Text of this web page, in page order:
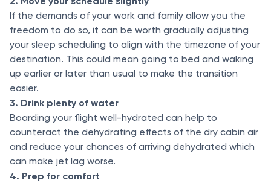
If the demands of your work and family allow you the
freedom to do so, it can be worth gradually adjusting
your sleep scheduling to align with the timezone of your
destination. This could mean going to bed and waking
up earlier or later than usual to make the transition
easier.
3. Drink plenty of water
Boarding your flight well-hydrated can help to
counteract the dehydrating effects of the dry cabin air
and reduce your chances of arriving dehydrated which
can make jet lag worse.
4. Prep for comfort